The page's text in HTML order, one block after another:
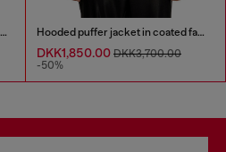
Hooded puffer jacket in shiny ripstop Hooded puffer jacket in coated fabric
DKK1,850.00 DKK3,700.00
-50%